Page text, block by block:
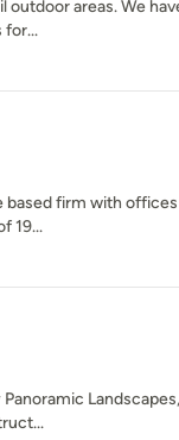
outdoor areas. We
for...
based firm with offices
19...
Landscapes,